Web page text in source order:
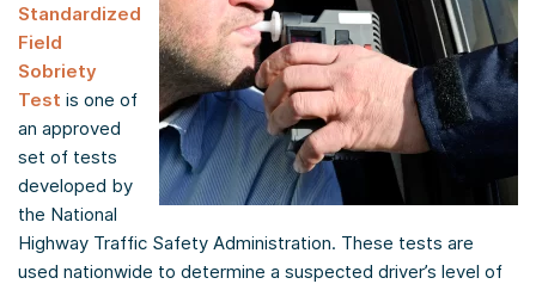
Standardized
Field
Sobriety
Test is one of
an approved
set of tests
developed by
the National
Highway Traffic Safety Administration. These tests are
used nationwide to determine a suspected driver’s level of